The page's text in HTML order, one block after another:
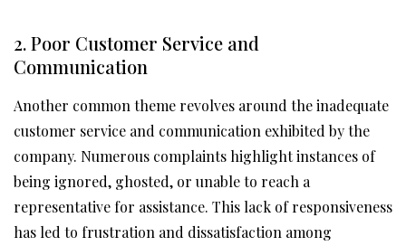
2. Poor Customer Service and
Communication
Another common theme revolves around the inadequate
customer service and communication exhibited by the
company. Numerous complaints highlight instances of
being ignored, ghosted, or unable to reach a
representative for assistance. This lack of responsiveness
has led to frustration and dissatisfaction among